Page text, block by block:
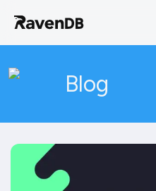
Blog